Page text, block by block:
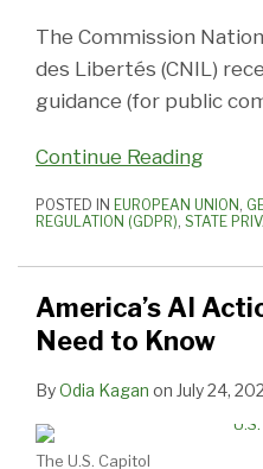
The Commission
des Libertés (CNIL)
guidance (for public
Continue Reading
POSTED IN EUROPEAN UNION ,
REGULATION (GDPR), STATE
America’s AI
Need to Know
ByOdia Kagan on July 24,
The U.S. Capitol